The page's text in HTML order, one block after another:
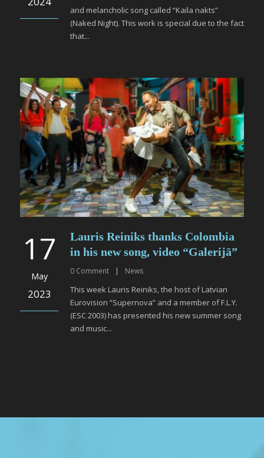
and melancholic song called “Kaila nakts”
(Naked Night). This work is special due to the fact
that...
17
May
2023
Lauris Reiniks thanks Colombia
in his new song, video “Galerijā”
0 Comment | News
This week Lauris Reiniks, the host of Latvian
Eurovision “Supernova” and a member of F.L.Y.
(ESC 2003) has presented his new summer song
and music...